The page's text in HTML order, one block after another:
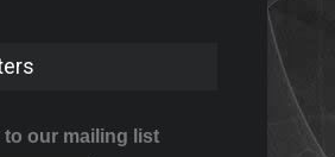
our mailing list